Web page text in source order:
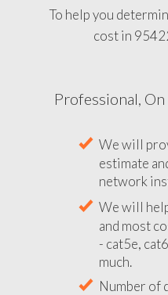
To help you
cost in
Professional,
We will
estimate
network
We will
and most
- cat5e,
much.
Number of